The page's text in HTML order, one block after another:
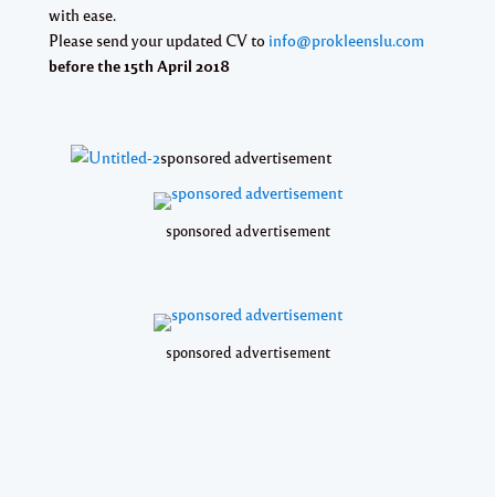
with ease.
Please send your updated CV to info@prokleenslu.com
before the 15th April 2018
sponsored advertisement
sponsored advertisement
sponsored advertisement